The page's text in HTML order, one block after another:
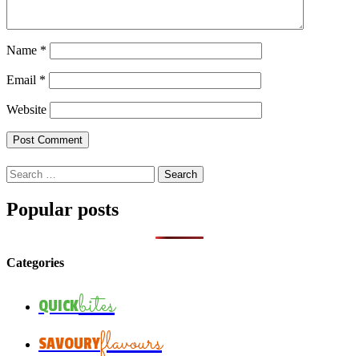
Name *
Email *
Website
Search
for:
Popular posts
Categories
QUICKbites
SAVOURYflavours